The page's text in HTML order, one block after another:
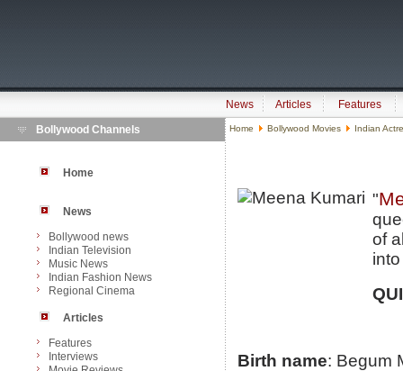
News Articles
Features
Bollywood Channels
Home
News
Bollywood news
Indian Television
Music News
Indian Fashion News
Regional Cinema
Articles
Features
Interviews
Home Bollywood Movies Indian
"
of
Birth name: Begum